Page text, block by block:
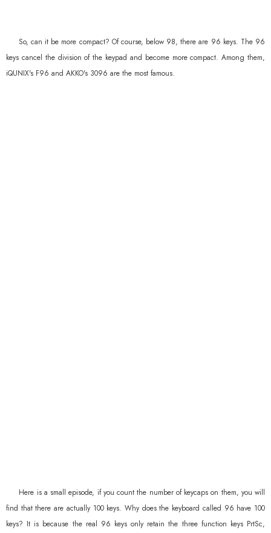
So, can it be more compact? Of course, below 98, there are 96 keys. The 96
keys cancel the division of the keypad and become more compact. Among them,
iQUNIX's F96 and AKKO's 3096 are the most famous.
Here is a small episode, if you count the number of keycaps on them, you will
find that there are actually 100 keys. Why does the keyboard called 96 have 100
keys? It is because the real 96 keys only retain the three function keys PrtSc,